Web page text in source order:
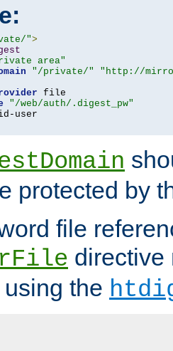
">
area"
"/private/"
"http://
file
"/web/auth/.digest_pw"
protected by
file
directive
the